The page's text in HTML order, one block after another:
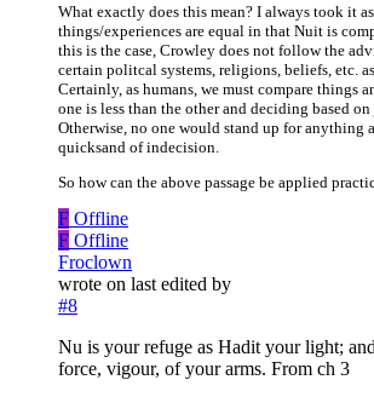
What exactly does this mean? I always took it
things/experiences are equal in that Nuit is
this is the case, Crowley does not follow the
certain politcal systems, religions, beliefs, etc.
Certainly, as humans, we must compare things
one is less than the other and deciding based
Otherwise, no one would stand up for anything
quicksand of indecision.
So how can the above passage be applied
F Offline
F Offline
Froclown
wrote on last edited by
#8
Nu is your refuge as Hadit your light;
force, vigour, of your arms. From ch 3